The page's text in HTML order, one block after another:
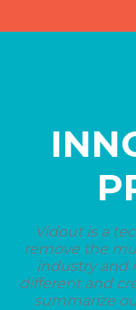
Vidout is a
remove the
industry and
different and
summarize